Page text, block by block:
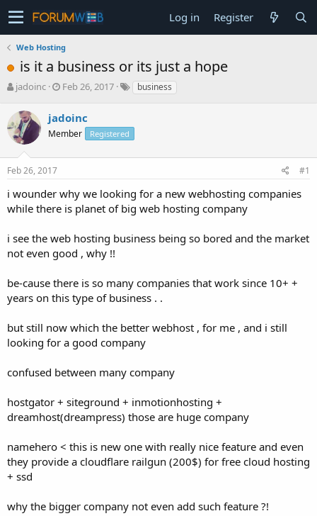
Log in Register
Web Hosting
is it a business or its just a hope
T
r
e
a
s
t
r
t
r
jadoinc
S
a
r
t
a
Feb 26, 2017 business
jadoinc
Member Registered
Feb 26, 2017 #1
i wounder why we looking for a new webhosting companies
while there is planet of big web hosting company
i see the web hosting business being so bored and the market
not even good , why !!
be-cause there is so many companies that work since 10+ +
years on this type of business . .
but still now which the better webhost , for me , and i still
looking for a good company
confused between many company
hostgator + siteground + inmotionhosting +
dreamhost(dreampress) those are huge company
namehero < this is new one with really nice feature and even
they provide a cloudflare railgun (200$) for free cloud hosting
+ ssd
why the bigger company not even add such feature ?!